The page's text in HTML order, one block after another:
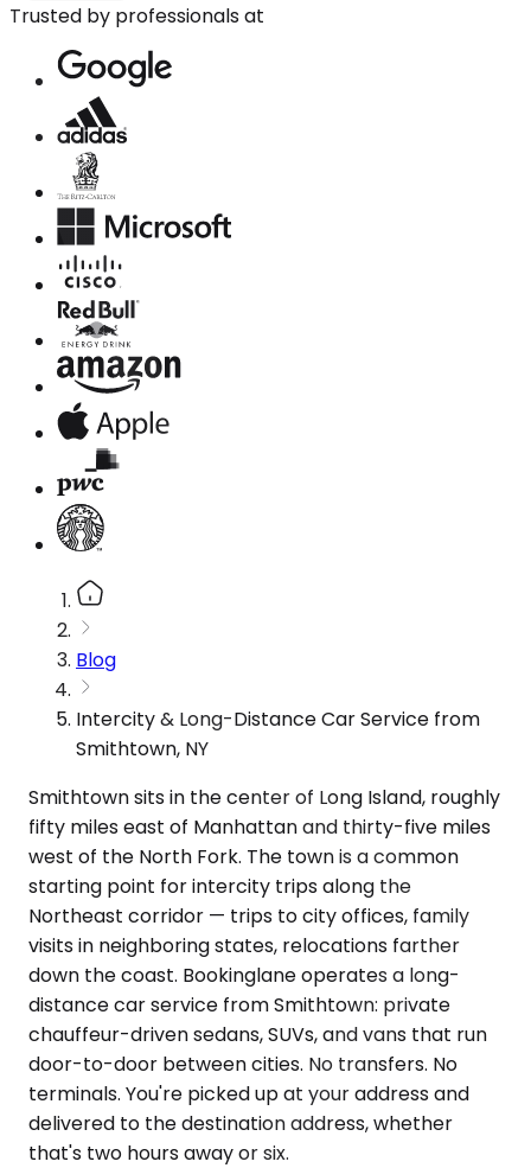
Trusted by professionals at
Blog
Intercity & Long-Distance Car Service from
Smithtown, NY
Smithtown sits in the center of Long Island, roughly
fifty miles east of Manhattan and thirty-five miles
west of the North Fork. The town is a common
starting point for intercity trips along the
Northeast corridor — trips to city offices, family
visits in neighboring states, relocations farther
down the coast. Bookinglane operates a long-
distance car service from Smithtown: private
chauffeur-driven sedans, SUVs, and vans that run
door-to-door between cities. No transfers. No
terminals. You're picked up at your address and
delivered to the destination address, whether
that's two hours away or six.